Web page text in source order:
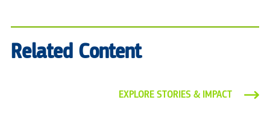
Related Content
EXPLORE STORIES & IMPACT